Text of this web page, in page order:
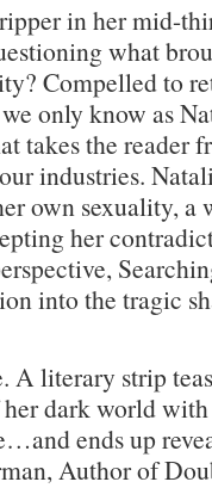
in her mid-
what
Compelled to
only know as
takes the reader
industries.
own sexuality, a
her
into the tragic
A literary strip
dark world
ends up
Author of